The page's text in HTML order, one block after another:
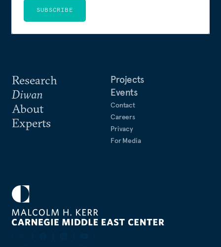
Research
Diwan
About
Experts
Projects
Events
Contact
Careers
Privacy
For Media
SUBSCRIBE